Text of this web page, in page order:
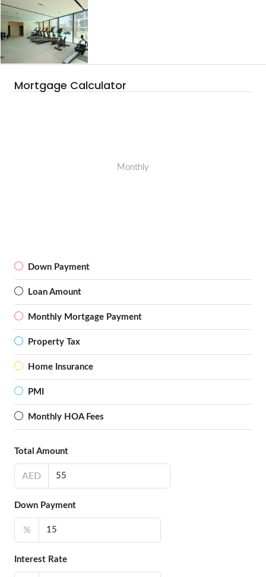
Mortgage Calculator
Monthly
Down Payment
Loan Amount
Monthly Mortgage Payment
Property Tax
Home Insurance
PMI
Monthly HOA Fees
Total Amount
AED
Down Payment
%
Interest Rate